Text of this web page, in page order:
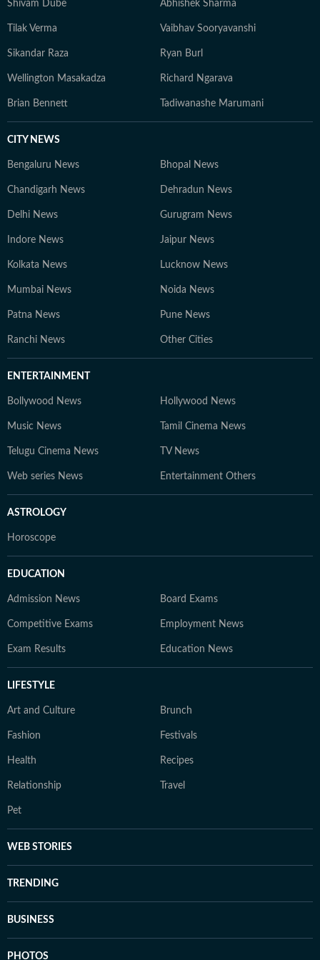
Shivam Dube Abhishek Sharma
Tilak Verma Vaibhav Sooryavanshi
Sikandar Raza Ryan Burl
Wellington Masakadza Richard Ngarava
Brian Bennett Tadiwanashe Marumani
CITY NEWS
Bengaluru News Bhopal News
Chandigarh News Dehradun News
Delhi News Gurugram News
Indore News Jaipur News
Kolkata News Lucknow News
Mumbai News Noida News
Patna News Pune News
Ranchi News Other Cities
ENTERTAINMENT
Bollywood News Hollywood News
Music News Tamil Cinema News
Telugu Cinema News TV News
Web series News Entertainment Others
ASTROLOGY
Horoscope
EDUCATION
Admission News Board Exams
Competitive Exams Employment News
Exam Results Education News
LIFESTYLE
Art and Culture Brunch
Fashion Festivals
Health Recipes
Relationship Travel
Pet
WEB STORIES
TRENDING
BUSINESS
PHOTOS